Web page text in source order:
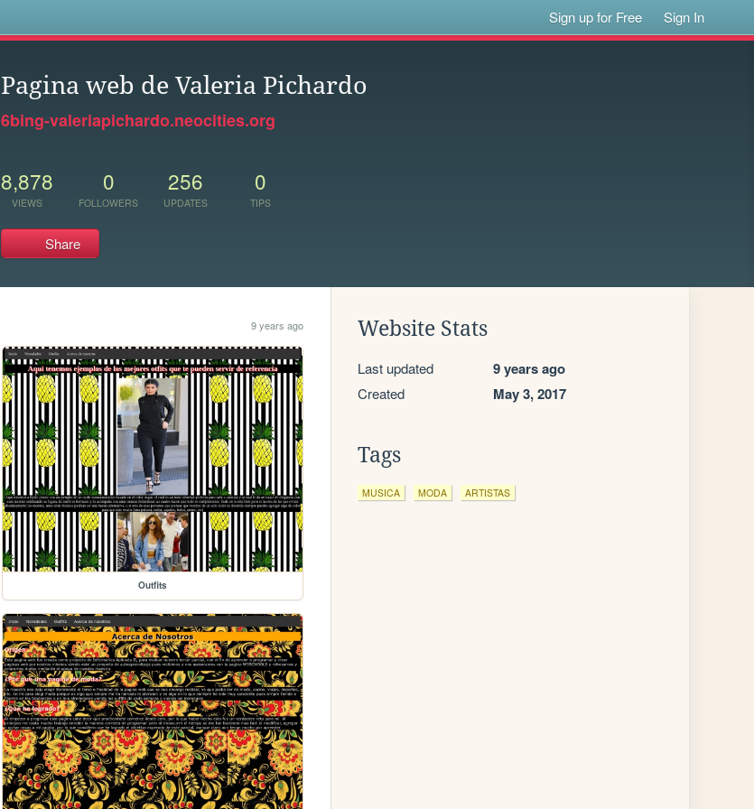
Sign up for Free Sign In
Pagina web de Valeria Pichardo
6bing-valeriapichardo.neocities.org
8,878
VIEWS
0
FOLLOWERS
256
UPDATES
0
TIPS
Share
9 years ago
Outfits
Website Stats
Last updated 9 years ago
Created May 3, 2017
Tags
MUSICA MODA ARTISTAS